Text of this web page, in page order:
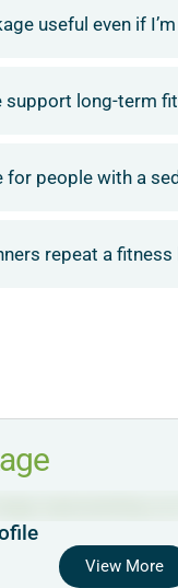
useful even if
support long-term
people with a
repeat a fitness
View More